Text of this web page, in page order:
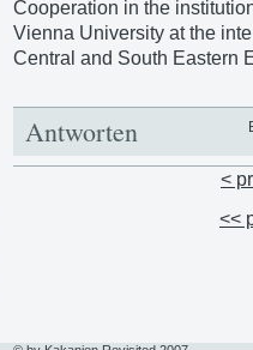
Cooperation in the
Vienna University at the
Central and South Eastern
Antworten
<
<<